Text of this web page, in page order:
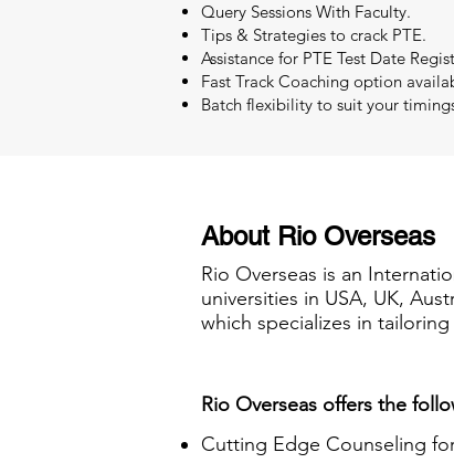
Query Sessions With Faculty.
Tips & Strategies to crack PTE.
Assistance for PTE Test Date
Fast Track Coaching option
Batch flexibility to suit your
About Rio Overseas
Rio Overseas is an
universities in USA, UK,
which specializes in
Rio Overseas offers the
Cutting Edge Counseling